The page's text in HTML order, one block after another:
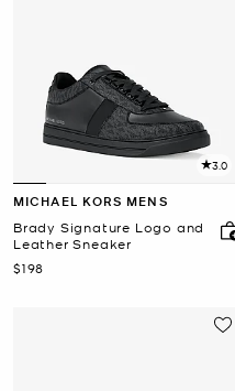
3.0
MICHAEL KORS MENS
Brady Signature Logo and
Leather Sneaker
Now
$198